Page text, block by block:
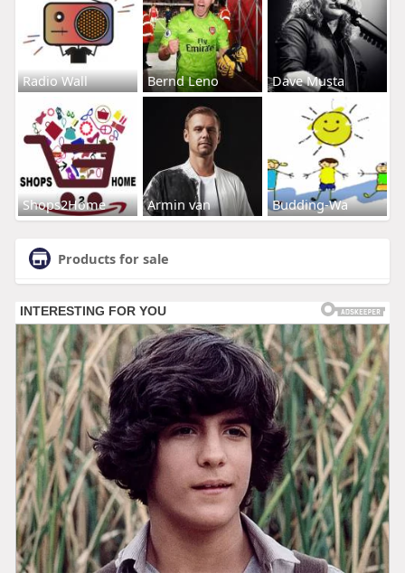
Radio Wall Bernd Leno Dave Musta
Shops2Home Armin van Budding-Wa
Products for sale